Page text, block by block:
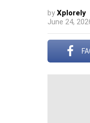
by Xplorely
June 24,